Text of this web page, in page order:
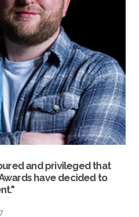
and privileged that
have decided to